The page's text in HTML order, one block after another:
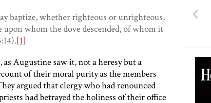
baptize, whether righteous or unrighteous,
whom the dove descended, of whom it
[1]
Augustine saw it, not a heresy but a
of their moral purity as the members
argued that clergy who had renounced
had betrayed the holiness of their office